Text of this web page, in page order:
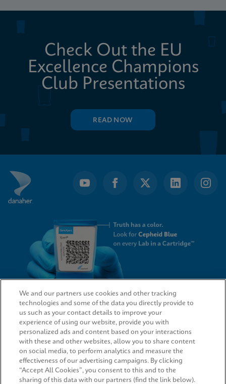
Check Out the EU
Excellence Champions
Club Presentations
READ NOW
QUICK LINKS
LEGAL
We and our partners use cookies and other tracking
technologies and some of the data you directly provide to
us such as your contact details to improve your
experience of using our website, provide you with
personalized ads and content based on your interactions
with these and other websites, allow you to share content
on social media, to perform analytics and measure the
effectiveness of our advertising campaigns. By clicking
“Accept All Cookies”, you consent to this and to the
sharing of this data with our partners (find the link below).